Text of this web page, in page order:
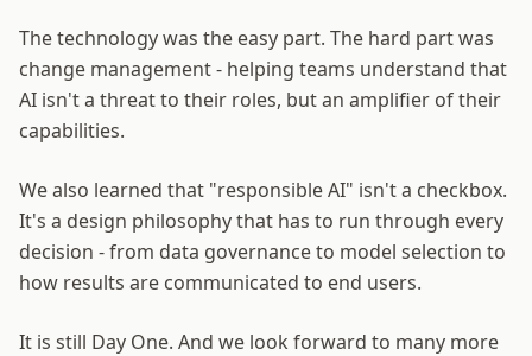
The technology was the easy part. The hard part was
change management - helping teams understand that
AI isn't a threat to their roles, but an amplifier of their
capabilities.
We also learned that "responsible AI" isn't a checkbox.
It's a design philosophy that has to run through every
decision - from data governance to model selection to
how results are communicated to end users.
It is still Day One. And we look forward to many more